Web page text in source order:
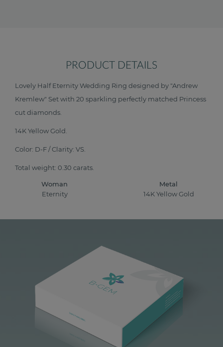
PRODUCT DETAILS
Lovely Half Eternity Wedding Ring designed by "Andrew
Kremlew" Set with 20 sparkling perfectly matched Princess
cut diamonds.
14K Yellow Gold.
Color: D-F / Clarity: VS.
Total weight: 0.30 carats.
Woman
Eternity
Metal
14K Yellow Gold